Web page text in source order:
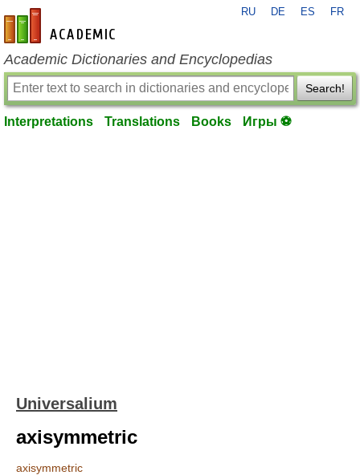
en-academic.com
RU DE ES FR
Academic Dictionaries and Encyclopedias
Search!
Interpretations Translations Books Игры ⚽
Universalium
axisymmetric
axisymmetric